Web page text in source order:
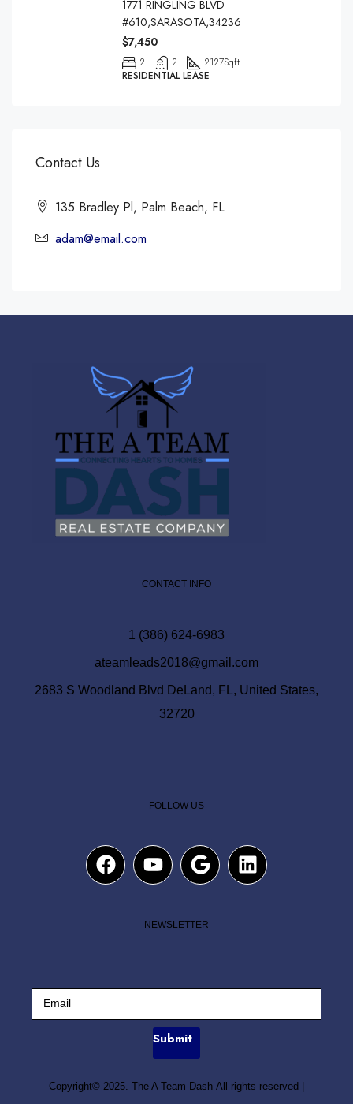
1771 RINGLING BLVD
#610,SARASOTA,34236
$7,450
2 2 2127Sqft
RESIDENTIAL LEASE
Contact Us
135 Bradley Pl, Palm Beach, FL
adam@email.com
CONTACT INFO
1 (386) 624-6983
ateamleads2018@gmail.com
2683 S Woodland Blvd DeLand, FL, United States,
32720
FOLLOW US
NEWSLETTER
Submit
Copyright© 2025. The A Team Dash All rights reserved